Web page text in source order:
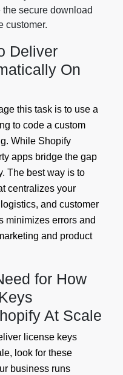
secure download
customer.
Deliver
On
this task is to use a
to code a custom
While Shopify
apps bridge the gap
The best way is to
centralizes your
and customer
minimizes errors and
and product
for How
At Scale
license keys
look for these
business runs